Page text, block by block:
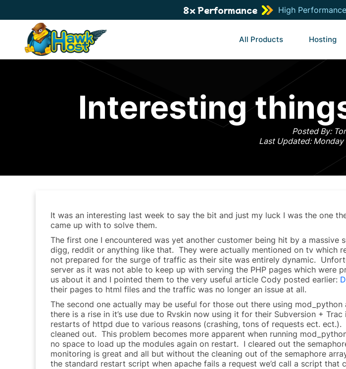
8x Performance High
All Products Hosting
Interesting
Posted By:
Last Updated:
It was an interesting last week to say the bit and just my luck I was the one
came up with to solve them.
The first one I encountered was yet another customer being hit by a
digg, reddit or anything like that. They were actually mentioned on tv
not prepared for the surge of traffic as their site was entirely dynamic.
server as it was not able to keep up with serving the PHP pages which
us about it and I pointed them to the very useful article Cody posted earlier:
their pages to html files and the traffic was no longer an issue at all.
The second one actually may be useful for those out there using
there is a rise in it’s use due to Rvskin now using it for their Subversion +
restarts of httpd due to various reasons (crashing, tons of requests ect.
cleaned out. This problem becomes more apparent when running
no space to load up the modules again on restart. I cleared out the
monitoring is great and all but without the cleaning out of the semaphore
the standard restart script when apache fails a request we’d call a script